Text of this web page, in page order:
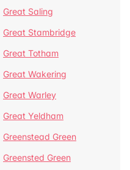
Great Saling
Great Stambridge
Great Totham
Great Wakering
Great Warley
Great Yeldham
Greenstead Green
Greensted Green